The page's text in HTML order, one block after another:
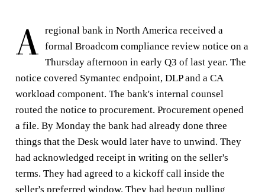
A regional bank in North America received a
formal Broadcom compliance review notice on a
Thursday afternoon in early Q3 of last year. The
notice covered Symantec endpoint, DLP and a CA
workload component. The bank's internal counsel
routed the notice to procurement. Procurement opened
a file. By Monday the bank had already done three
things that the Desk would later have to unwind. They
had acknowledged receipt in writing on the seller's
terms. They had agreed to a kickoff call inside the
seller's preferred window. They had begun pulling